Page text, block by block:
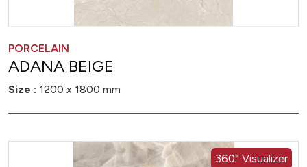
PORCELAIN
ADANA BEIGE
Size : 1200 x 1800 mm
360° Visualizer